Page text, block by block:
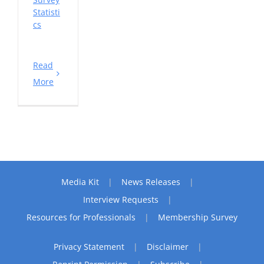
Statisti
cs
Read
More
Media Kit
News Releases
Interview Requests
Resources for Professionals
Membership Survey
Privacy Statement
Disclaimer